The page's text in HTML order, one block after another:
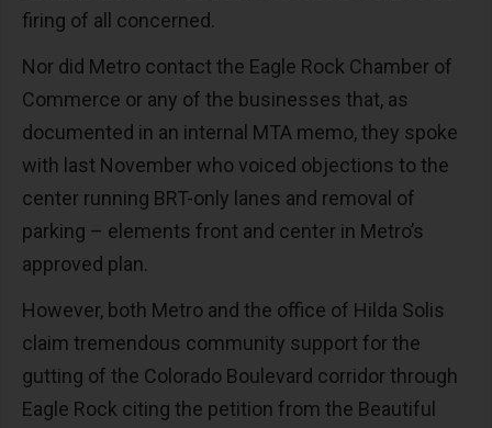
firing of all concerned.
Nor did Metro contact the Eagle Rock Chamber of
Commerce or any of the businesses that, as
documented in an internal MTA memo, they spoke
with last November who voiced objections to the
center running BRT-only lanes and removal of
parking – elements front and center in Metro’s
approved plan.
However, both Metro and the office of Hilda Solis
claim tremendous community support for the
gutting of the Colorado Boulevard corridor through
Eagle Rock citing the petition from the Beautiful